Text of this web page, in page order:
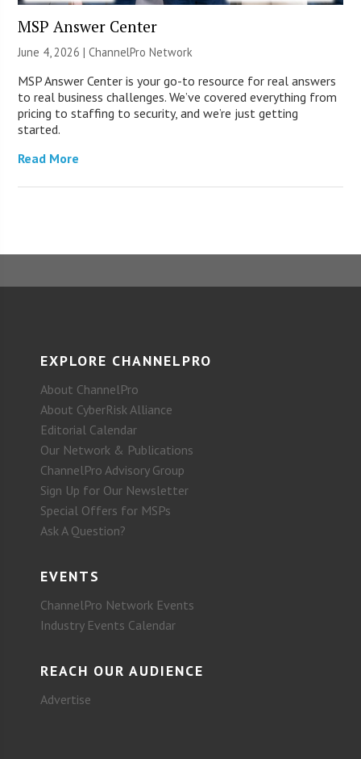
MSP Answer Center
June 4, 2026 |ChannelPro Network
MSP Answer Center is your go-to resource for real answers
to real business challenges. We’ve covered everything from
pricing to staffing to security, and we’re just getting
started.
Read More
EXPLORE CHANNELPRO
About ChannelPro
About CyberRisk Alliance
Editorial Calendar
Our Network & Publications
ChannelPro Advisory Group
Sign Up for Our Newsletter
Special Offers for MSPs
Ask A Question?
EVENTS
ChannelPro Network Events
Industry Events Calendar
REACH OUR AUDIENCE
Advertise